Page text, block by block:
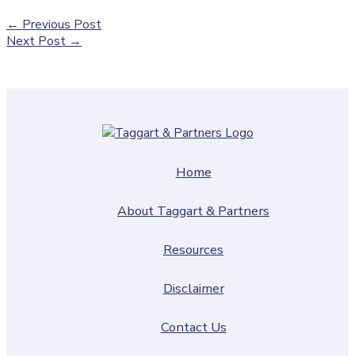
← Previous Post
Next Post →
Home
About Taggart & Partners
Resources
Disclaimer
Contact Us